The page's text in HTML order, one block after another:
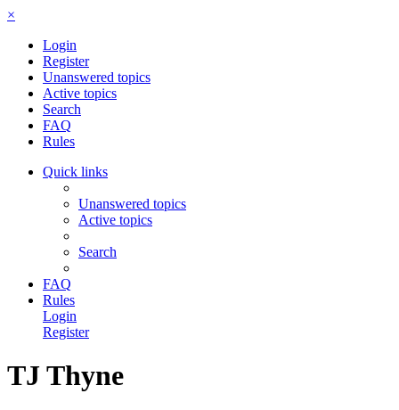
×
Login
Register
Unanswered topics
Active topics
Search
FAQ
Rules
Quick links
Unanswered topics
Active topics
Search
FAQ
Rules
Login
Register
TJ Thyne